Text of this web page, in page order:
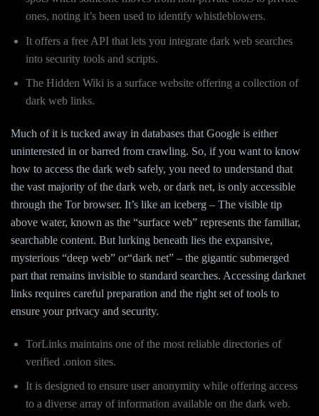
ones, noting it’s been used to identify whistleblowers.
It offers a free API that lets you integrate dark web searches
into security tools and scripts.
The Hidden Wiki is a surface website offering a collection of
dark web links.
Much of it is tucked away in databases that Google is either
uninterested in or barred from crawling. So, if you want to know
how to access the dark web safely, you need to understand that
the vast majority of the dark web, or dark net, is only accessible
through the Tor browser. It’s like an iceberg – The visible tip
above water, known as the “surface web” represents the familiar,
searchable content. But lurking beneath lies the expansive,
mysterious “deep web” or“dark net” – the gigantic submerged
part that remains invisible to standard searches. Accessing darknet
links requires careful preparation and the right set of tools to
ensure your privacy and security.
TorLinks maintains one of the most reliable directories of
verified .onion sites.
It is designed to ensure user anonymity while offering access
to a diverse array of information available on the dark web.